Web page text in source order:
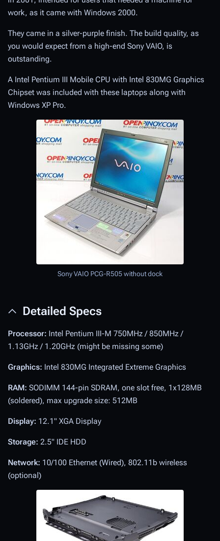
work, as it came with Windows 2000.
They came in a silver-purple finish. The build quality, as
you would expect from a high-end Sony VAIO, is
outstanding.
A Intel Pentium III Mobile CPU with Intel 830MG Graphics
Chipset was included with these laptops along with
Windows XP Pro.
Sony VAIO PCG-R505 without dock
Detailed Specs
Processor: Intel Pentium III-M 750MHz / 850MHz /
1.13GHz / 1.20GHz (might be missing some)
Graphics: Intel 830MG Integrated Extreme Graphics
RAM: SODIMM 144-pin SDRAM, one slot free, 1x128MB
(soldered), max upgrade size: 512MB
Display: 12.1" XGA Display
Storage: 2.5" IDE HDD
Network: 10/100 Ethernet (Wired), 802.11b wireless
(optional)